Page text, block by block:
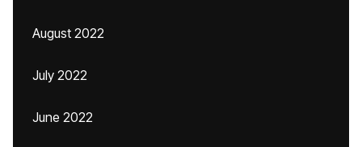
August 2022
July 2022
June 2022